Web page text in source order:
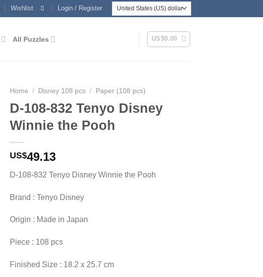
Wishlist Login / Register
All Puzzles US$0.00
Home / Disney 108 pcs / Paper (108 pcs)
D-108-832 Tenyo Disney
Winnie the Pooh
US$49.13
D-108-832 Tenyo Disney Winnie the Pooh
Brand : Tenyo Disney
Origin : Made in Japan
Piece : 108 pcs
Finished Size : 18.2 x 25.7 cm